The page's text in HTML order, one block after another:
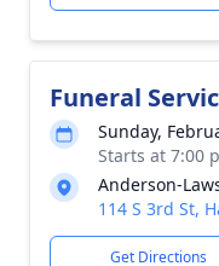
Funeral
Sunday,
Starts at 7:00
Anderson-
114 S 3rd St,
Get Directions